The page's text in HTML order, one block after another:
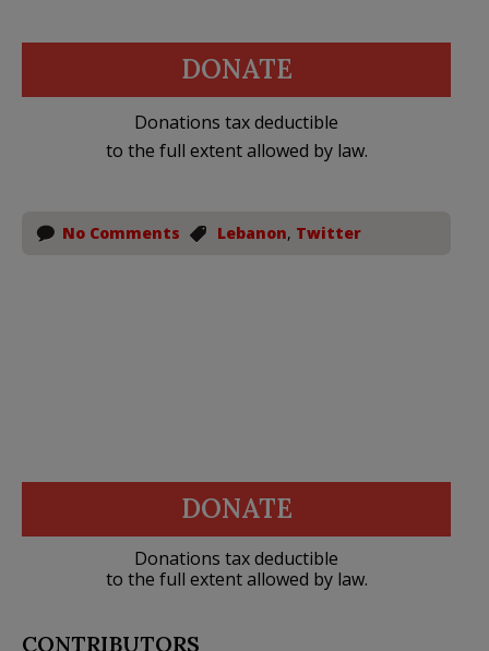
DONATE
Donations tax deductible
to the full extent allowed by law.
No Comments Lebanon, Twitter
DONATE
Donations tax deductible
to the full extent allowed by law.
CONTRIBUTORS